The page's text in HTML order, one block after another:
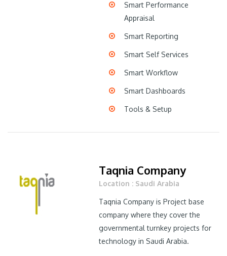
Smart Performance
Appraisal
Smart Reporting
Smart Self Services
Smart Workflow
Smart Dashboards
Tools & Setup
Taqnia Company
Location : Saudi Arabia
Taqnia Company is Project base
company where they cover the
governmental turnkey projects for
technology in Saudi Arabia.